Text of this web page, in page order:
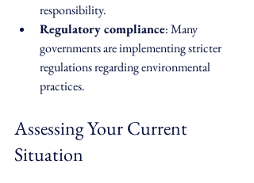
responsibility.
Regulatory compliance: Many
governments are implementing stricter
regulations regarding environmental
practices.
Assessing Your Current
Situation